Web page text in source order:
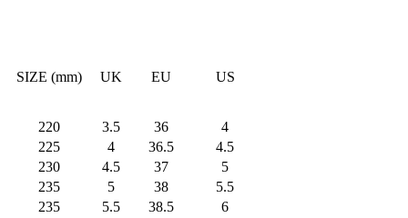
SIZE (mm) UK EU US
220 3.5 36
4
225
4 36.5
4.5
230
4.5 37
5
235
5 38
5.5
235
5.5 38.5
6